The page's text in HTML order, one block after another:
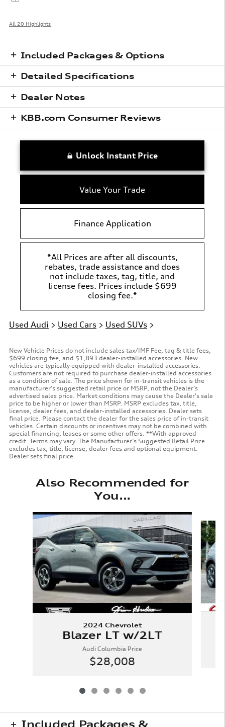
All 20 Highlights
Included Packages & Options
Detailed Specifications
Dealer Notes
KBB.com Consumer Reviews
Unlock Instant Price
Value Your Trade
Finance Application
*All Prices are after all discounts,
rebates, trade assistance and does
not include taxes, tag, title, and
license fees. Prices include $699
closing fee.*
Used Audi > Used Cars > Used SUVs >
New Vehicle Prices do not include sales tax/IMF Fee, tag & title fees,
$699 closing fee, and $1,893 dealer-installed accessories. New
vehicles are typically equipped with dealer-installed accessories.
Customers are not required to purchase dealer-installed accessories
as a condition of sale. The price shown for in-transit vehicles is the
manufacturer’s suggested retail price or MSRP, not the Dealer’s
advertised sales price. Market conditions may cause the Dealer’s sale
price to be higher or lower than MSRP. MSRP excludes tax, title,
license, dealer fees, and dealer-installed accessories. Dealer sets
final price. Please contact the dealer for the sales price of in-transit
vehicles. Certain discounts or incentives may not be combined with
special financing, leases or some other offers. **With approved
credit. Terms may vary. The Manufacturer’s Suggested Retail Price
excludes tax, title, license, dealer fees and optional equipment.
Dealer sets final price.
Also Recommended for
You...
Slide 1 of 6
2024 Chevrolet
Blazer LT w/2LT
Audi Columbia Price
$28,008
Included Packages &